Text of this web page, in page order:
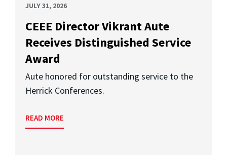
JULY 31, 2026
CEEE Director Vikrant Aute
Receives Distinguished Service
Award
Aute honored for outstanding service to the
Herrick Conferences.
READ MORE